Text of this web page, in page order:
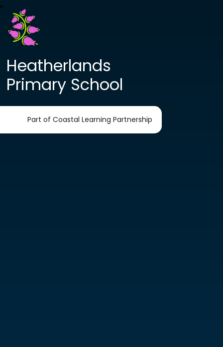
Heatherlands
Primary School
Part of Coastal Learning Partnership